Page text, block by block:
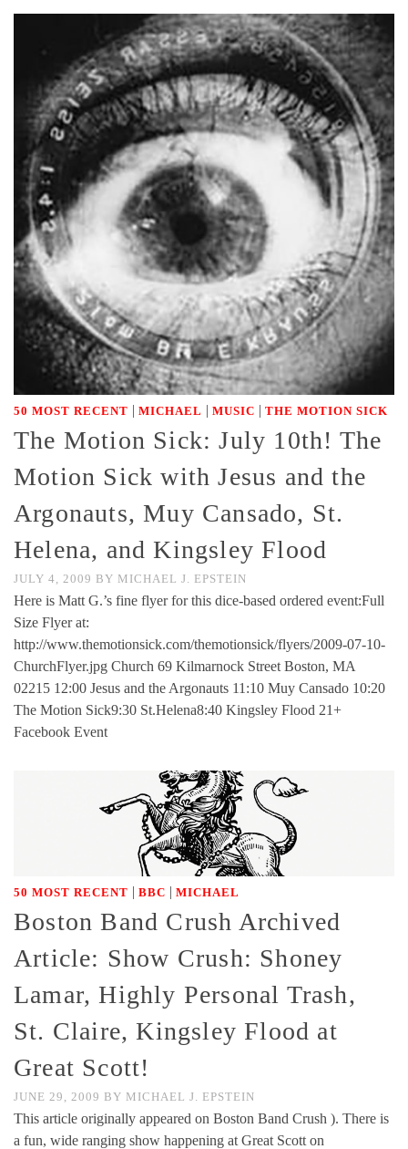
50 MOST RECENT | MICHAEL | MUSIC | THE MOTION SICK
The Motion Sick: July 10th! The
Motion Sick with Jesus and the
Argonauts, Muy Cansado, St.
Helena, and Kingsley Flood
JULY 4, 2009 BY MICHAEL J. EPSTEIN
Here is Matt G.’s fine flyer for this dice-based ordered event:Full
Size Flyer at:
http://www.themotionsick.com/themotionsick/flyers/2009-07-10-
ChurchFlyer.jpg Church 69 Kilmarnock Street Boston, MA
02215 12:00 Jesus and the Argonauts 11:10 Muy Cansado 10:20
The Motion Sick9:30 St.Helena8:40 Kingsley Flood 21+
Facebook Event
50 MOST RECENT | BBC | MICHAEL
Boston Band Crush Archived
Article: Show Crush: Shoney
Lamar, Highly Personal Trash,
St. Claire, Kingsley Flood at
Great Scott!
JUNE 29, 2009 BY MICHAEL J. EPSTEIN
This article originally appeared on Boston Band Crush ). There is
a fun, wide ranging show happening at Great Scott on